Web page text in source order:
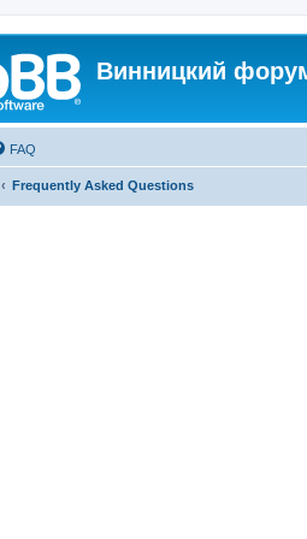
Винницкий
FAQ
Frequently Asked Questions